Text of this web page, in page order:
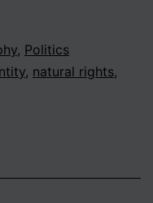
of
, Politics
, natural rights,